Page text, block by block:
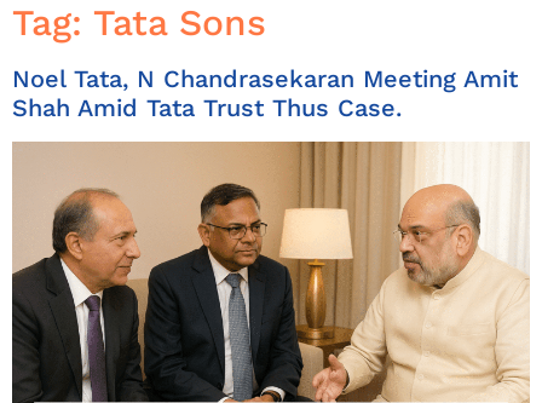
Tag: Tata Sons
Noel Tata, N Chandrasekaran Meeting Amit
Shah Amid Tata Trust Thus Case.